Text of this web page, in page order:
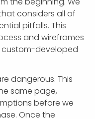
considers all of
pitfalls. This
and wireframes
developed
dangerous. This
same page,
before we
Once the